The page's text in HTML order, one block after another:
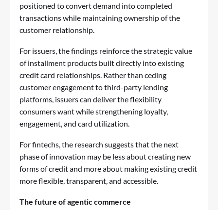
positioned to convert demand into completed
transactions while maintaining ownership of the
customer relationship.
For issuers, the findings reinforce the strategic value
of installment products built directly into existing
credit card relationships. Rather than ceding
customer engagement to third-party lending
platforms, issuers can deliver the flexibility
consumers want while strengthening loyalty,
engagement, and card utilization.
For fintechs, the research suggests that the next
phase of innovation may be less about creating new
forms of credit and more about making existing credit
more flexible, transparent, and accessible.
The future of agentic commerce